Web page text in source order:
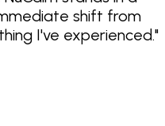
and
state
Patent Registration
17, 2021.
shift from
I've experienced."